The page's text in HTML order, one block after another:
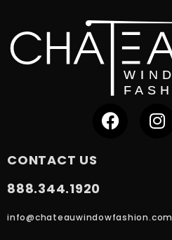
CONTACT US
888.344.1920
info@chateauwindowfashion.com